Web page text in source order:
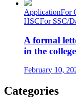
ApplicationFor
HSCFor SSC/
A formal
in the
February 10,
Categories